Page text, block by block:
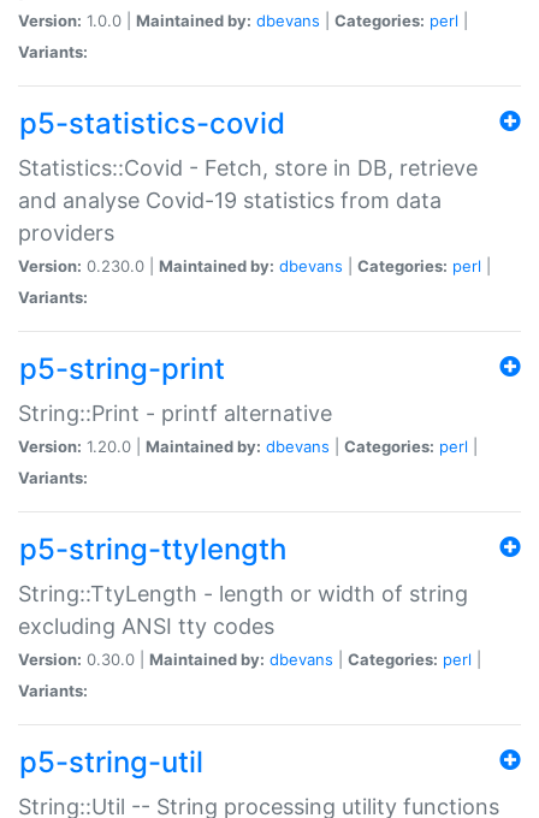
Version: 1.0.0 | Maintained by: dbevans Categories: perl
Variants:
p5-statistics-covid
Statistics::Covid - Fetch, store in DB, retrieve
and analyse Covid-19 statistics from data
providers
Version: 0.230.0 | Maintained by: dbevans Categories: perl
Variants:
p5-string-print
String::Print - printf alternative
Version: 1.20.0 | Maintained by: dbevans Categories: perl
Variants:
p5-string-ttylength
String::TtyLength - length or width of string
excluding ANSI tty codes
Version: 0.30.0 | Maintained by: dbevans Categories: perl
Variants:
p5-string-util
String::Util -- String processing utility functions